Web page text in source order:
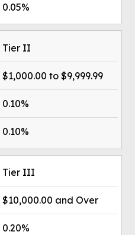
0.05%
Tier II
$1,000.00 to $9,999.99
0.10%
0.10%
Tier III
$10,000.00 and Over
0.20%